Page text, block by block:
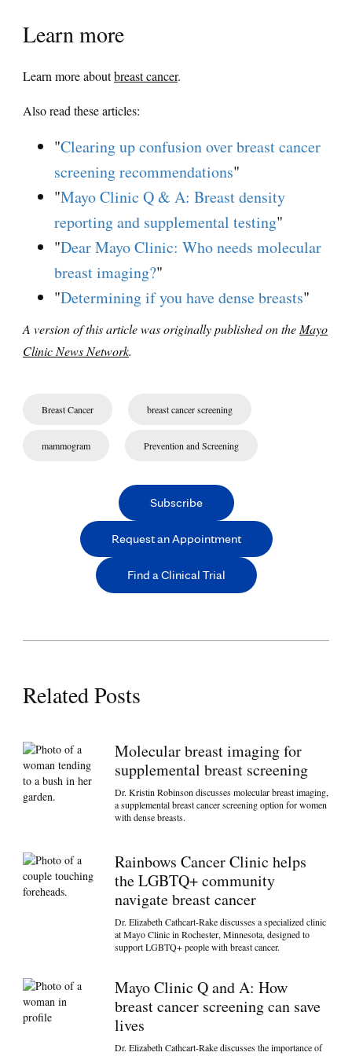
Learn more
Learn more aboutbreast cancer.
Also read these articles:
"Clearing up confusion over breast cancer
screening recommendations"
"Mayo Clinic Q & A: Breast density
reporting and supplemental testing"
"Dear Mayo Clinic: Who needs molecular
breast imaging?"
"Determining if you have dense breasts"
A version of this article was originally published on theMayo
Clinic News Network.
Breast Cancer breast cancer screening
mammogram Prevention and Screening
Subscribe
Request an Appointment
Find a Clinical Trial
Related Posts
Molecular breast imaging for
supplemental breast screening
Dr. Kristin Robinson discusses molecular breast imaging,
a supplemental breast cancer screening option for women
with dense breasts.
Rainbows Cancer Clinic helps
the LGBTQ+ community
navigate breast cancer
Dr. Elizabeth Cathcart-Rake discusses a specialized clinic
at Mayo Clinic in Rochester, Minnesota, designed to
support LGBTQ+ people with breast cancer.
Mayo Clinic Q and A: How
breast cancer screening can save
lives
Dr. Elizabeth Cathcart-Rake discusses the importance of